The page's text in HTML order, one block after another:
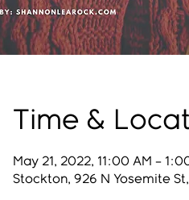
Time &
May 21, 2022, 11:00 AM –
Stockton, 926 N Yosemite